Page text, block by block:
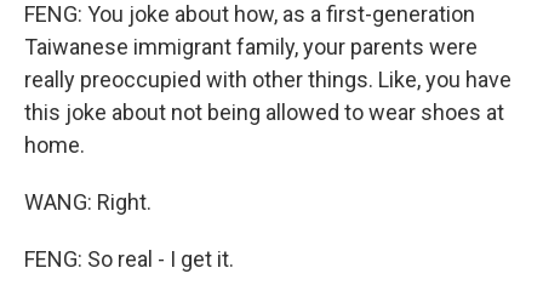
FENG: You joke about how, as a first-generation
Taiwanese immigrant family, your parents were
really preoccupied with other things. Like, you have
this joke about not being allowed to wear shoes at
home.
WANG: Right.
FENG: So real - I get it.